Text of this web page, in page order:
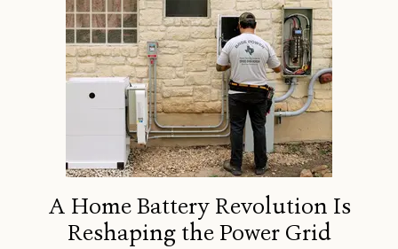
A Home Battery Revolution Is
Reshaping the Power Grid